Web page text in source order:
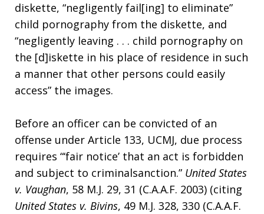
diskette, “negligently fail[ing] to eliminate”
child pornography from the diskette, and
“negligently leaving . . . child pornography on
the [d]iskette in his place of residence in such
a manner that other persons could easily
access” the images.
Before an officer can be convicted of an
offense under Article 133, UCMJ, due process
requires “‘fair notice’ that an act is forbidden
and subject to criminalsanction.” United States
v. Vaughan, 58 M.J. 29, 31 (C.A.A.F. 2003) (citing
United States v. Bivins, 49 M.J. 328, 330 (C.A.A.F.